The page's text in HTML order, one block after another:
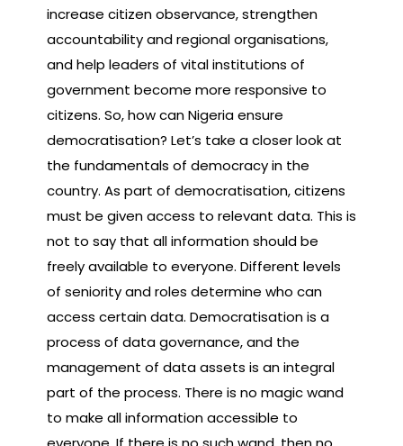
increase citizen observance, strengthen
accountability and regional organisations,
and help leaders of vital institutions of
government become more responsive to
citizens. So, how can Nigeria ensure
democratisation? Let’s take a closer look at
the fundamentals of democracy in the
country. As part of democratisation, citizens
must be given access to relevant data. This is
not to say that all information should be
freely available to everyone. Different levels
of seniority and roles determine who can
access certain data. Democratisation is a
process of data governance, and the
management of data assets is an integral
part of the process. There is no magic wand
to make all information accessible to